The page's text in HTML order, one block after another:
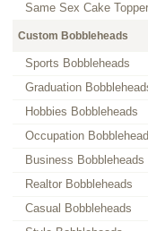
Same Sex Cake
Custom Bobbleheads
Sports Bobbleheads
Graduation
Hobbies Bobbleheads
Occupation
Business Bobbleheads
Realtor Bobbleheads
Casual Bobbleheads